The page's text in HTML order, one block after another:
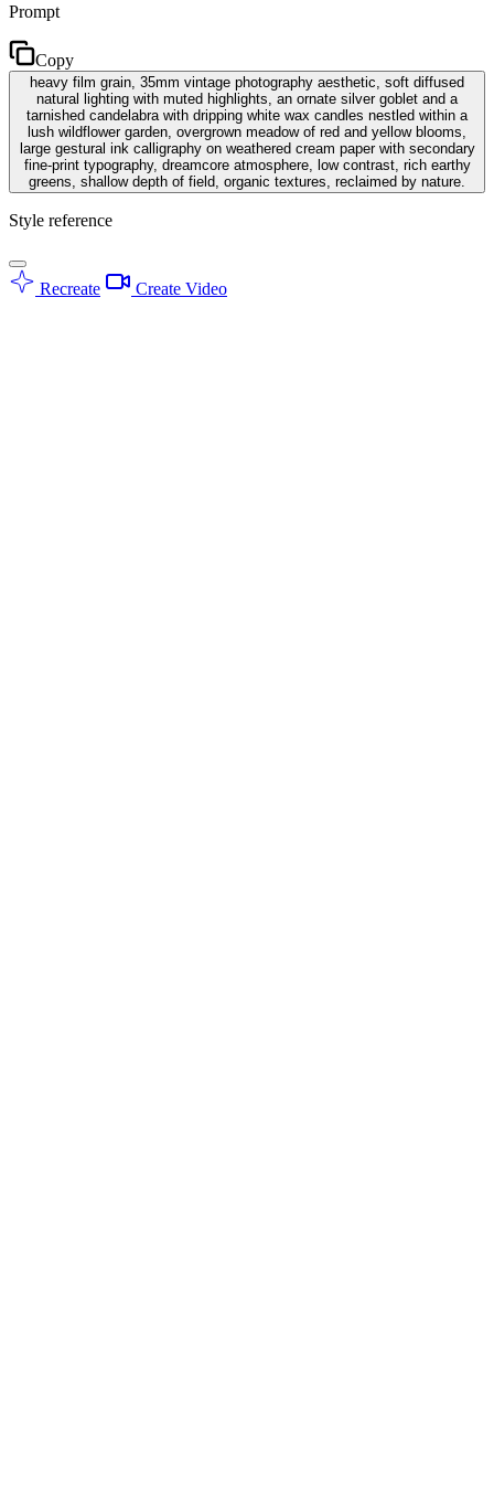
Prompt
Copy
heavy film grain, 35mm vintage photography aesthetic, soft diffused
natural lighting with muted highlights, an ornate silver goblet and a
tarnished candelabra with dripping white wax candles nestled within a
lush wildflower garden, overgrown meadow of red and yellow blooms,
large gestural ink calligraphy on weathered cream paper with secondary
fine-print typography, dreamcore atmosphere, low contrast, rich earthy
greens, shallow depth of field, organic textures, reclaimed by nature.
Style reference
Recreate Create Video